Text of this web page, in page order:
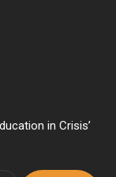
in Crisis’